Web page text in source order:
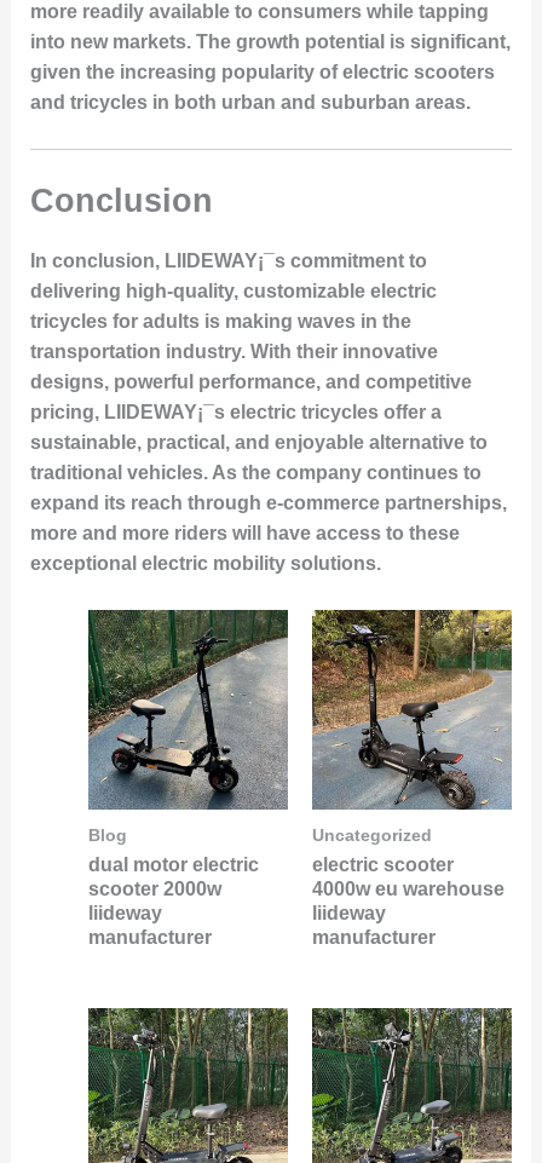
more readily available to consumers while tapping
into new markets. The growth potential is significant,
given the increasing popularity of electric scooters
and tricycles in both urban and suburban areas.
Conclusion
In conclusion, LIIDEWAY¡¯s commitment to
delivering high-quality, customizable electric
tricycles for adults is making waves in the
transportation industry. With their innovative
designs, powerful performance, and competitive
pricing, LIIDEWAY¡¯s electric tricycles offer a
sustainable, practical, and enjoyable alternative to
traditional vehicles. As the company continues to
expand its reach through e-commerce partnerships,
more and more riders will have access to these
exceptional electric mobility solutions.
Blog
dual motor electric
scooter 2000w
liideway
manufacturer
Uncategorized
electric scooter
4000w eu warehouse
liideway
manufacturer